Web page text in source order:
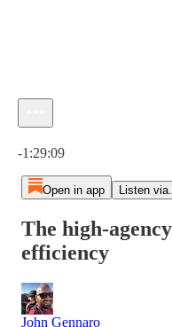
-1:29:09
Open in app Listen
The high-
efficiency
John Gennaro